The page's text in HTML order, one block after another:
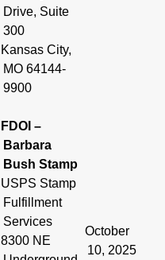
Drive, Suite
300
Kansas City,
MO 64144-
9900
FDOI –
Barbara
Bush Stamp
USPS Stamp
Fulfillment
Services
8300 NE
October
10, 2025